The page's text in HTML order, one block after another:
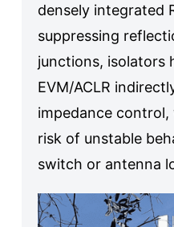
densely integrated
suppressing
junctions, isolators
EVM/ACLR
impedance
risk of unstable
switch or antenna